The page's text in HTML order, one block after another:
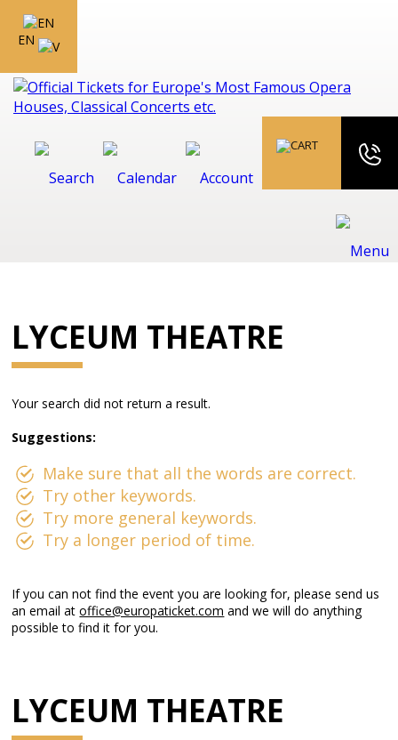
EN
LYCEUM THEATRE
Your search did not return a result.
Suggestions:
Make sure that all the words are correct.
Try other keywords.
Try more general keywords.
Try a longer period of time.
If you can not find the event you are looking for, please send us
an email atoffice@europaticket.com and we will do anything
possible to find it for you.
LYCEUM THEATRE